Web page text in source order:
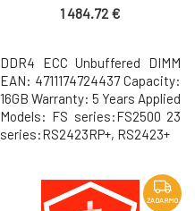
1 484.72 €
DDR4 ECC Unbuffered DIMM
EAN: 4711174724437 Capacity:
16GB Warranty: 5 Years Applied
Models: FS series:FS2500 23
series:RS2423RP+, RS2423+
ZADARMO